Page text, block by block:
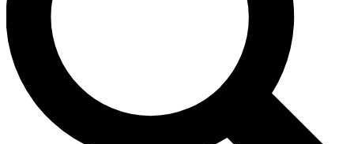
Exclusive, original